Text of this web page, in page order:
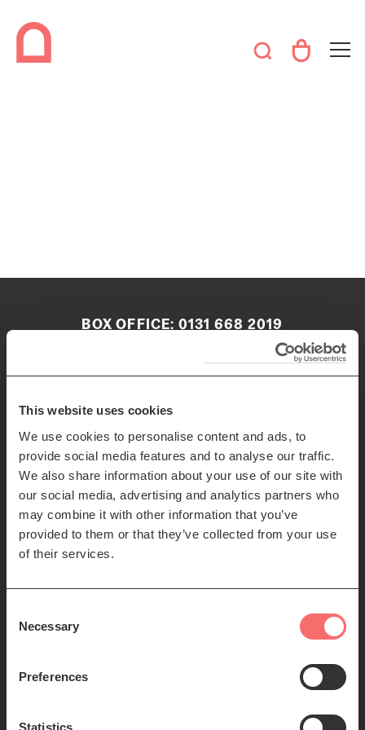
This website uses cookies
We use cookies to personalise content and ads, to
provide social media features and to analyse our traffic.
We also share information about your use of our site with
our social media, advertising and analytics partners who
may combine it with other information that you’ve
provided to them or that they’ve collected from your use
of their services.
Selection
Necessary
Preferences
Statistics
BOX OFFICE: 0131 668 2019
boxoffice@queenshalledinburgh.org
EH8 9JG
Left
footer
menu
Contact us
Seating plans
Registered Scottish Charity SC012294